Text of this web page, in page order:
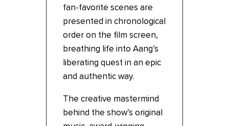
fan-favorite scenes are
presented in chronological
order on the film screen,
breathing life into Aang’s
liberating quest in an epic
and authentic way.
The creative mastermind
behind the show’s original